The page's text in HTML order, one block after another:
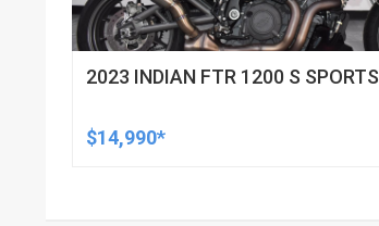
2023 INDIAN FTR 1200 S SPORTS
$14,990*